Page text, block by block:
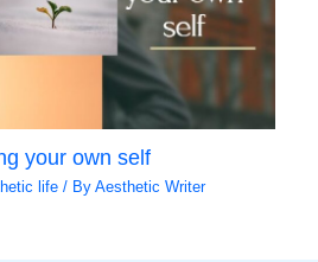
your own self
life / ByAesthetic Writer